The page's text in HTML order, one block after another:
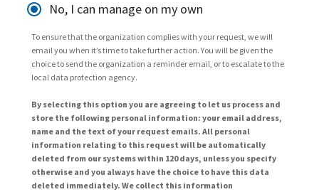
No, I can manage on my own
To ensure that the organization complies with your request, we will
email you when it’s time to take further action. You will be given the
choice to send the organization a reminder email, or to escalate to the
local data protection agency.
By selecting this option you are agreeing to let us process and
store the following personal information: your email address,
name and the text of your request emails. All personal
information relating to this request will be automatically
deleted from our systems within 120 days, unless you specify
otherwise and you always have the choice to have this data
deleted immediately. We collect this information